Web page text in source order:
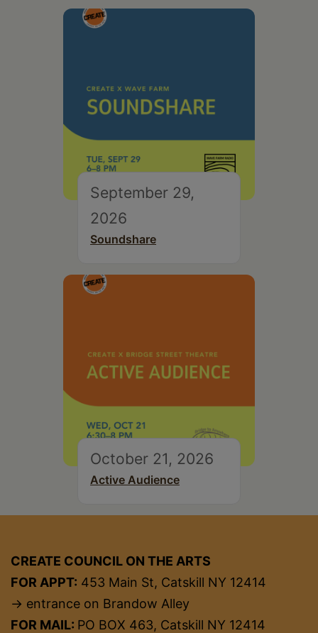
September 29,
2026
Soundshare
October 21, 2026
Active Audience
CREATE COUNCIL ON THE ARTS
FOR APPT: 453 Main St, Catskill NY 12414
→ entrance on Brandow Alley
FOR MAIL: PO BOX 463, Catskill NY 12414